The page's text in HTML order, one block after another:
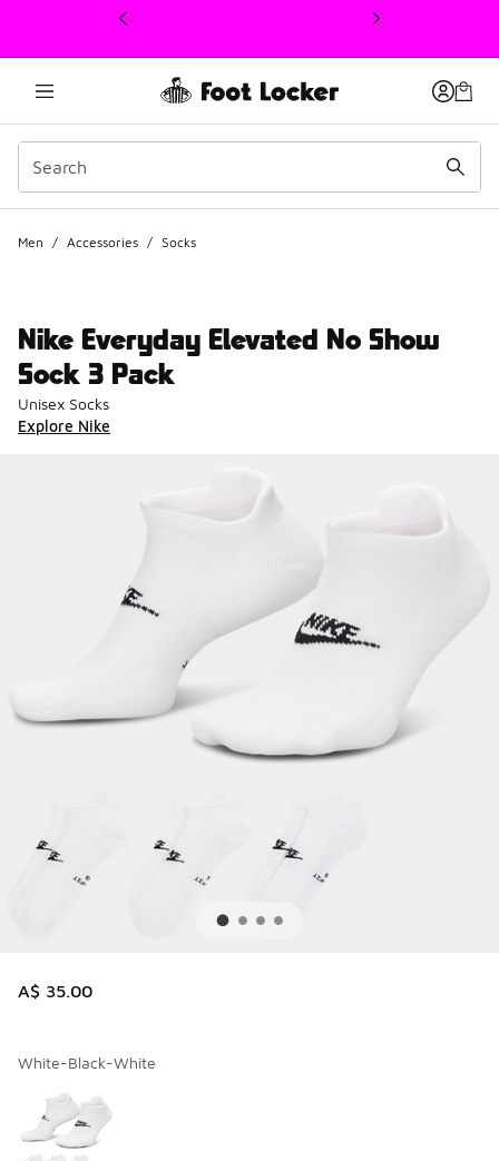
This link will open in a new window
Men / Accessories / Socks
Nike Everyday Elevated No Show
Sock 3 Pack
Unisex Socks
Explore Nike
A$ 35.00
White-Black-White
Page 1 of 1 displaying 1 to 1 of 1 colors
Please select a style